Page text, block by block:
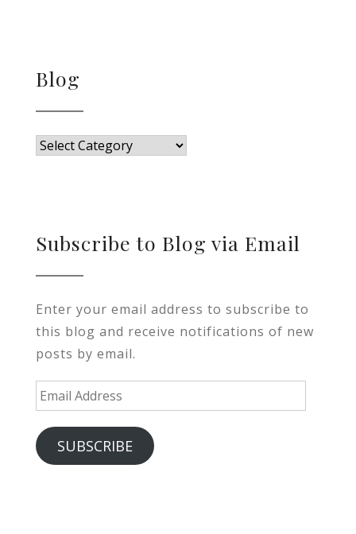
Blog
Blog
Subscribe to Blog via Email
Enter your email address to subscribe to
this blog and receive notifications of new
posts by email.
Email
Address
SUBSCRIBE